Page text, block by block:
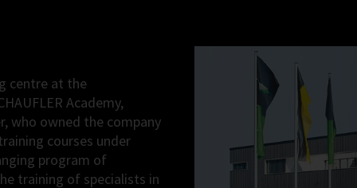
centre at the
Academy,
who owned the company
courses under
program of
training of specialists in